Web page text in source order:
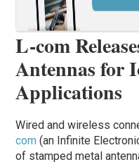
L-com
Antennas for
Applications
Wired and wireless
com (an Infinite
of stamped metal